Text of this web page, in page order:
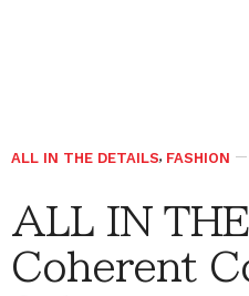
ALL IN THE DETAILS, FASHION
ALL IN
Coherent